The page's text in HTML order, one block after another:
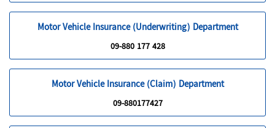
Motor Vehicle Insurance (Underwriting) Department
09-880 177 428
Motor Vehicle Insurance (Claim) Department
09-880177427